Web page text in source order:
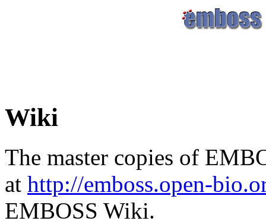
Wiki
The master copies of
at http://emboss.open-
EMBOSS Wiki.